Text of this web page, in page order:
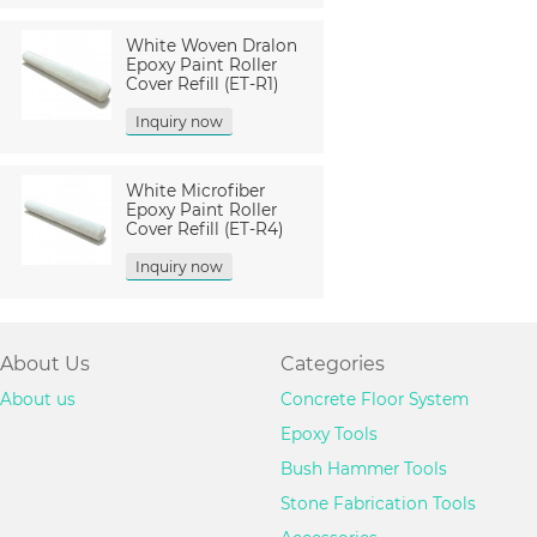
White Woven Dralon
Epoxy Paint Roller
Cover Refill (ET-R1)
Inquiry now
White Microfiber
Epoxy Paint Roller
Cover Refill (ET-R4)
Inquiry now
About Us
About us
Categories
Concrete Floor System
Epoxy Tools
Bush Hammer Tools
Stone Fabrication Tools